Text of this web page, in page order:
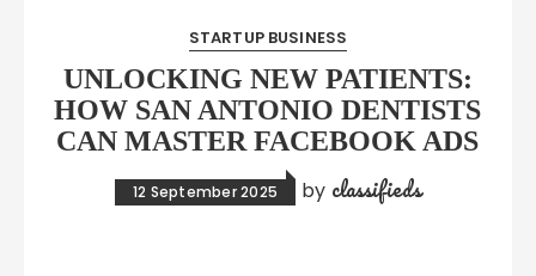
STARTUP BUSINESS
UNLOCKING NEW PATIENTS:
HOW SAN ANTONIO DENTISTS
CAN MASTER FACEBOOK ADS
12 September 2025 by classifieds